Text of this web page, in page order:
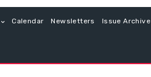
Calendar Newsletters Issue Archive